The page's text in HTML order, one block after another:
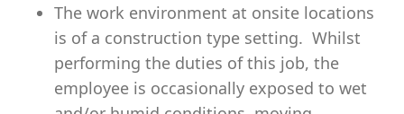
The work environment at onsite locations
is of a construction type setting. Whilst
performing the duties of this job, the
employee is occasionally exposed to wet